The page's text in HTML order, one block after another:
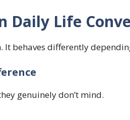
Daily Life
It behaves differently
genuinely don’t mind.